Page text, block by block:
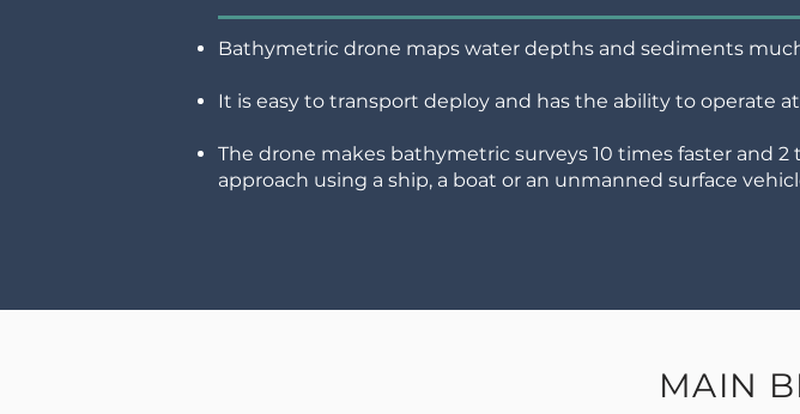
Bathymetric drone maps water depths and sediments
It is easy to transport deploy and has the ability to operate
The drone makes bathymetric surveys 10 times faster and
approach using a ship, a boat or an unmanned surface
MAIN